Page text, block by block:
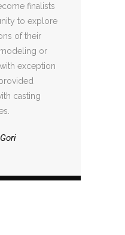
finalists
to explore
of their
or
exception
casting